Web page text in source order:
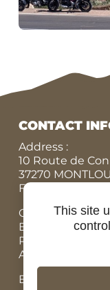
CONTACT
Address :
10 Route de
37270
FRANCE
Office N° :+33
Eric :
+33 (0)7
Rodolphe :
+33
Adrien, Rental
Email:
This site